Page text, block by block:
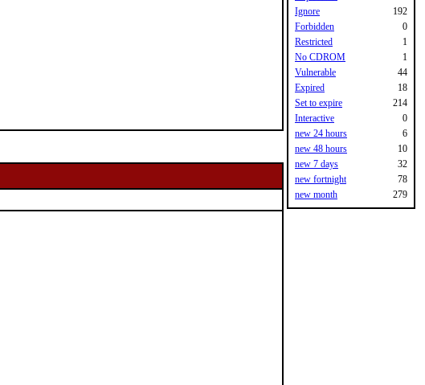
Ignore
192
Forbidden
0
Restricted
1
No CDROM
1
Vulnerable
44
Expired
18
Set to expire
214
Interactive
0
new 24 hours
6
new 48 hours
10
new 7 days
32
new fortnight
78
new month
279